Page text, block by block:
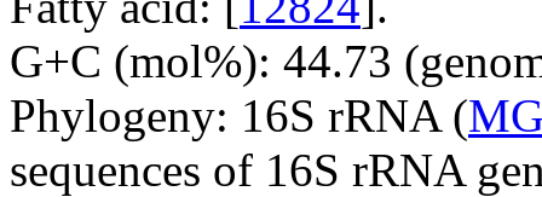
G+C (mol%): 44.73
Phylogeny: 16S rRNA (
sequences of 16S rRNA